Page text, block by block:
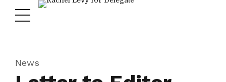
News